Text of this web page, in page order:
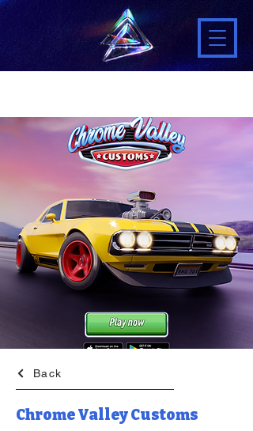
Back
Chrome Valley Customs